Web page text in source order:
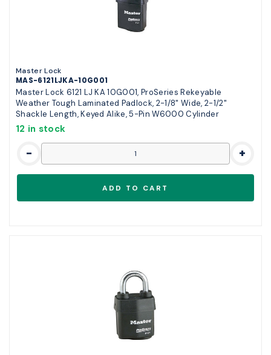
Master Lock
MAS-6121LJKA-10G001
Master Lock 6121 LJ KA 10G001, ProSeries Rekeyable
Weather Tough Laminated Padlock, 2-1/8" Wide, 2-1/2"
Shackle Length, Keyed Alike, 5-Pin W6000 Cylinder
12 in stock
- +